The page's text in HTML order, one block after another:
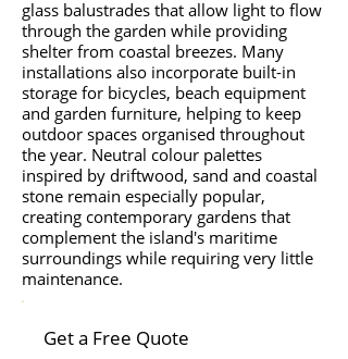
glass balustrades that allow light to flow
through the garden while providing
shelter from coastal breezes. Many
installations also incorporate built-in
storage for bicycles, beach equipment
and garden furniture, helping to keep
outdoor spaces organised throughout
the year. Neutral colour palettes
inspired by driftwood, sand and coastal
stone remain especially popular,
creating contemporary gardens that
complement the island's maritime
surroundings while requiring very little
maintenance.
Get a Free Quote